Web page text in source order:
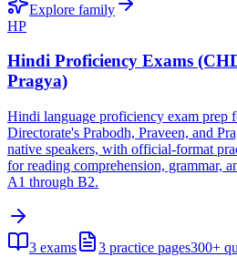
Explore family
HP
Hindi Proficiency Exams
Pragya)
Hindi language proficiency exam prep
Directorate's Prabodh, Praveen, and
native speakers, with official-format
for reading comprehension, grammar,
A1 through B2.
3 exams 3 practice pages300+